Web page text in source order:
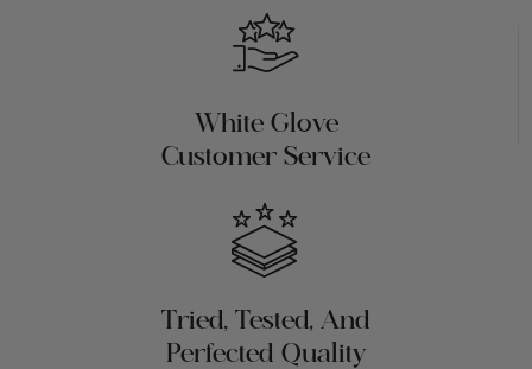
White Glove
Customer Service
Tried, Tested, And
Perfected Quality